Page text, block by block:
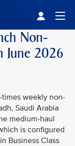
Non-
June 2026
weekly non-
Saudi Arabia
medium-haul
is configured
Business Class